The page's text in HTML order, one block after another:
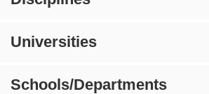
Universities
Schools/Departments